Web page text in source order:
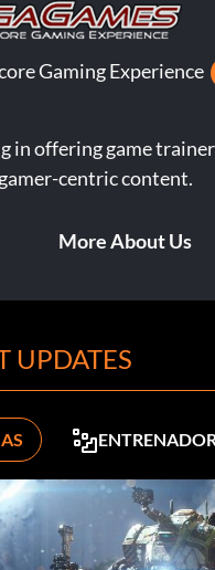
Gaming Experience
in offering game
centric content.
More About Us
UPDATES